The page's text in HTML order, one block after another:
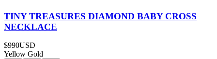
TINY TREASURES DIAMOND BABY CROSS
NECKLACE
$990USD
Yellow Gold